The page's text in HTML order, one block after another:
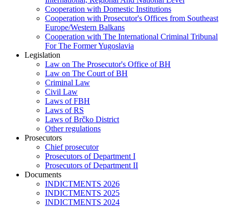
Cooperation with Domestic Institutions
Cooperation with Prosecutor's Offices from Southeast
Europe/Western Balkans
Cooperation with The International Criminal Tribunal
For The Former Yugoslavia
Legislation
Law on The Prosecutor's Office of BH
Law on The Court of BH
Criminal Law
Civil Law
Laws of FBH
Laws of RS
Laws of Brčko District
Other regulations
Prosecutors
Chief prosecutor
Prosecutors of Department I
Prosecutors of Department II
Documents
INDICTMENTS 2026
INDICTMENTS 2025
INDICTMENTS 2024